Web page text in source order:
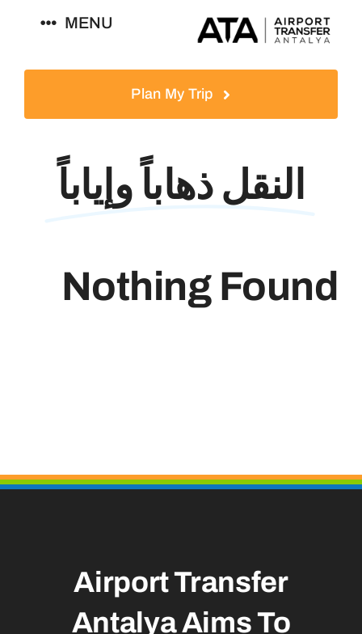
MENU
Plan My Trip
النقل ذهاباً وإياباً
Nothing Found
Airport Transfer
Antalya Aims To